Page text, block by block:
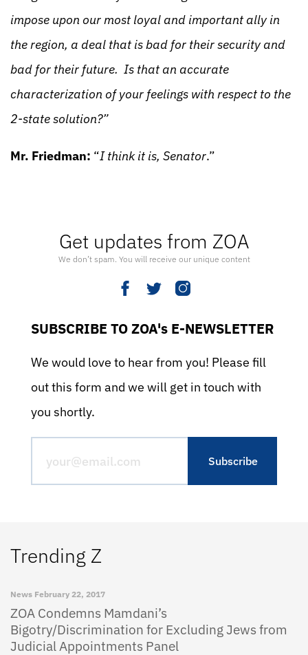
Get updates from ZOA
We don’t spam. You will receive our unique content
SUBSCRIBE TO ZOA's E-NEWSLETTER
We would love to hear from you! Please fill
out this form and we will get in touch with
you shortly.
Trending Z
News February 22, 2017
ZOA Condemns Mamdani’s
Bigotry/Discrimination for Excluding Jews from
Judicial Appointments Panel
impose upon our most loyal and important ally in
the region, a deal that is bad for their security and
bad for their future. Is that an accurate
characterization of your feelings with respect to the
2-state solution?”
Mr. Friedman: “I think it is, Senator.”